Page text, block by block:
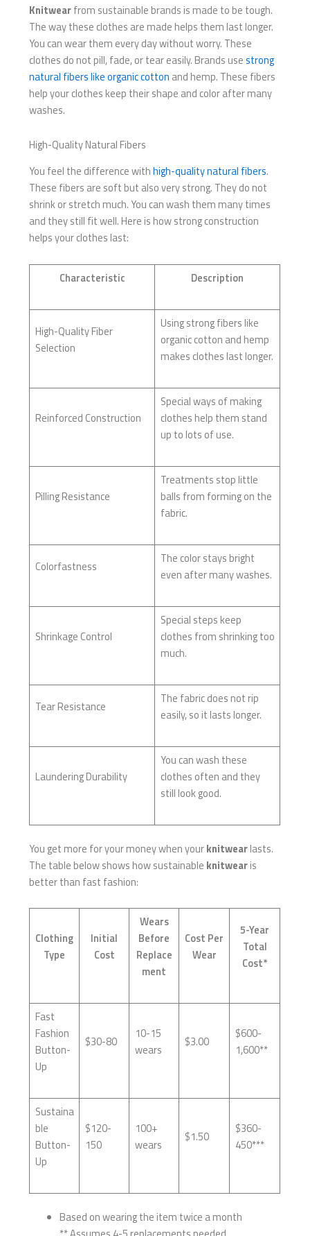
Knitwearfrom sustainable brands is made to be tough.
The way these clothes are made helps them last longer.
You can wear them every day without worry. These
clothes do not pill, fade, or tear easily. Brands usestrong
natural fibers like organic cotton and hemp. These fibers
help your clothes keep their shape and color after many
washes.
High-Quality Natural Fibers
You feel the difference withhigh-quality natural fibers.
These fibers are soft but also very strong. They do not
shrink or stretch much. You can wash them many times
and they still fit well. Here is how strong construction
helps your clothes last:
Characteristic Description
High-Quality Fiber
Selection
Using strong fibers like
organic cotton and hemp
makes clothes last longer.
Reinforced Construction
Special ways of making
clothes help them stand
up to lots of use.
Pilling Resistance
Treatments stop little
balls from forming on the
fabric.
Colorfastness
The color stays bright
even after many washes.
Shrinkage Control
Special steps keep
clothes from shrinking too
much.
Tear Resistance
The fabric does not rip
easily, so it lasts longer.
Laundering Durability
You can wash these
clothes often and they
still look good.
You get more for your money when yourknitwearlasts.
The table below shows how sustainable knitwearis
better than fast fashion:
Clothing
Type
Initial
Cost
Wears
Before
Replace
ment
Cost Per
Wear
5-Year
Total
Cost*
Fast
Fashion
Button-
Up
$30-80
10-15
wears
$3.00
$600-
1,600**
Sustaina
ble
Button-
Up
$120-
150
100+
wears
$1.50
$360-
450***
Based on wearing the item twice a month